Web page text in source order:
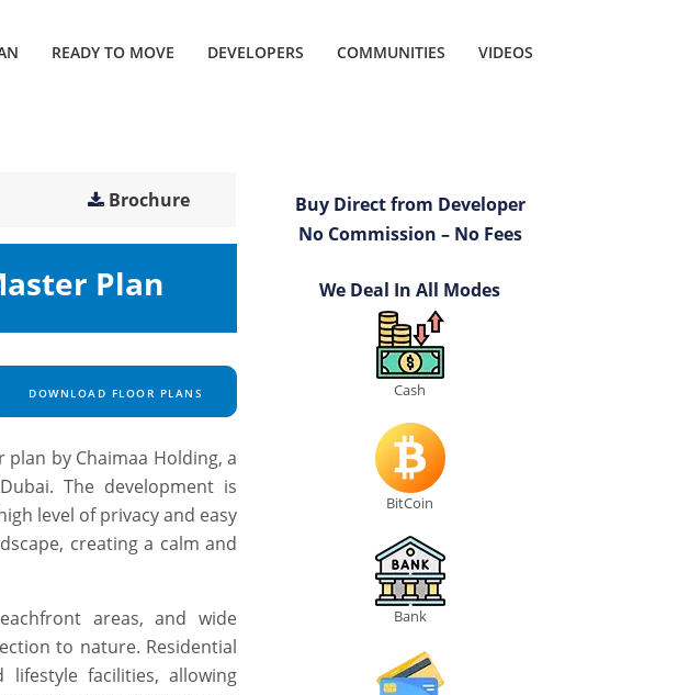
READY TO MOVE DEVELOPERS COMMUNITIES VIDEOS
Brochure
Plan
DOWNLOAD FLOOR PLANS
plan by Chaimaa Holding, a
The development is
level of privacy and easy
creating a calm and
areas, and wide
to nature. Residential
facilities, allowing
Buy Direct from Developer
No Commission – No Fees
We Deal In All Modes
Cash
BitCoin
Bank